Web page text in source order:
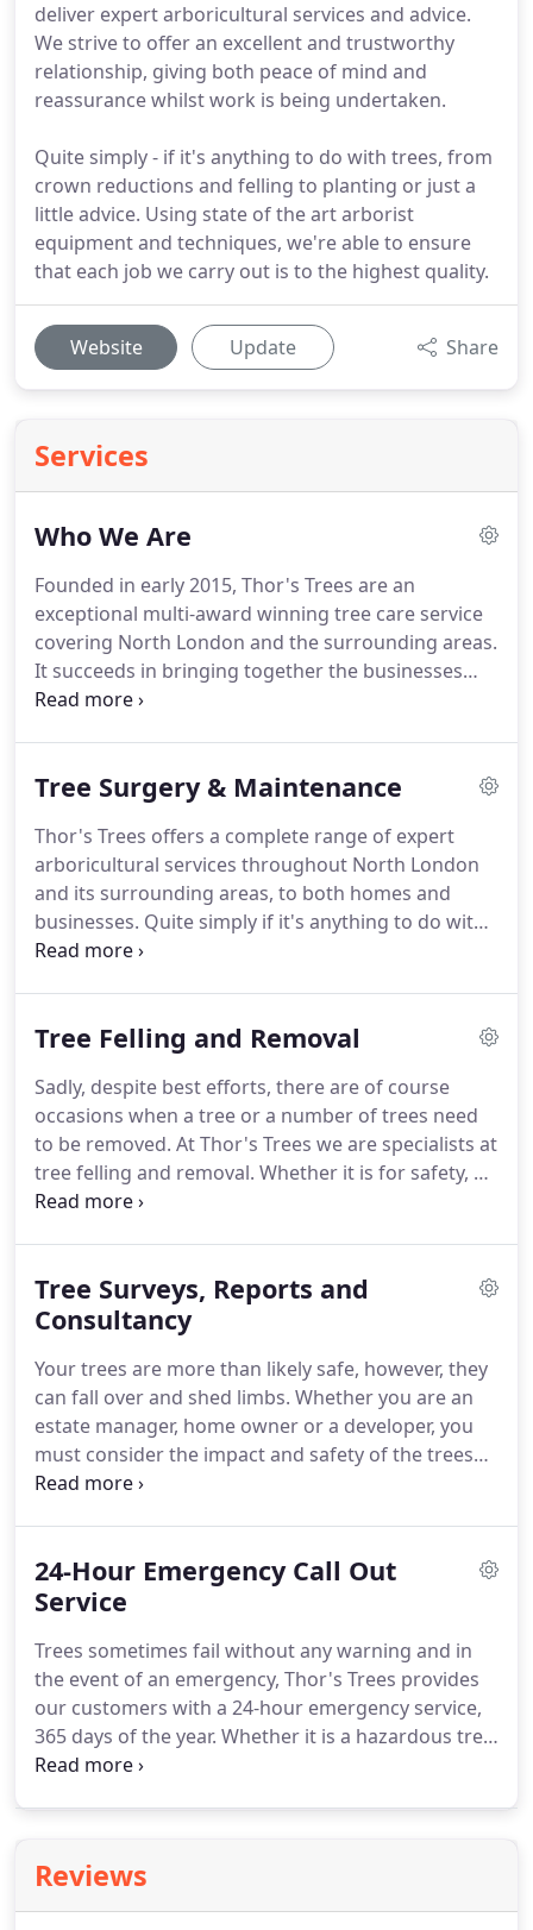
deliver expert arboricultural services and advice.
We strive to offer an excellent and trustworthy
relationship, giving both peace of mind and
reassurance whilst work is being undertaken.
Quite simply - if it's anything to do with trees, from
crown reductions and felling to planting or just a
little advice. Using state of the art arborist
equipment and techniques, we're able to ensure
that each job we carry out is to the highest quality.
Website Update Share
Services
Who We Are
Founded in early 2015, Thor's Trees are an
exceptional multi-award winning tree care service
covering North London and the surrounding areas.
It succeeds in bringing together the businesses
vast experience and in-depth knowledge, with a
become an expert in his field.
Tree Surgery & Maintenance
Thor's Trees offers a complete range of expert
arboricultural services throughout North London
and its surrounding areas, to both homes and
businesses. Quite simply if it's anything to do with
trees, you can rest assured we are more than
prune your tree depending on the location, growth
Tree Felling and Removal
Sadly, despite best efforts, there are of course
occasions when a tree or a number of trees need
to be removed. At Thor's Trees we are specialists at
tree felling and removal. Whether it is for safety, as
a result of infection or rot from within the tree, or
safety equipment to safely complete any tree
felling task.
Tree Surveys, Reports and
Consultancy
Your trees are more than likely safe, however, they
can fall over and shed limbs. Whether you are an
estate manager, home owner or a developer, you
must consider the impact and safety of the trees
that occupy the land. All tree owners have a duty of
trees are located near a public space.
24-Hour Emergency Call Out
Service
Trees sometimes fail without any warning and in
the event of an emergency, Thor's Trees provides
our customers with a 24-hour emergency service,
365 days of the year. Whether it is a hazardous tree
that has failed, one that is in danger of failing, or
possible.
Reviews